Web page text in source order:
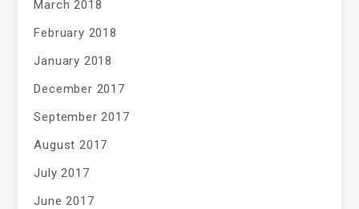
March 2018
February 2018
January 2018
December 2017
September 2017
August 2017
July 2017
June 2017